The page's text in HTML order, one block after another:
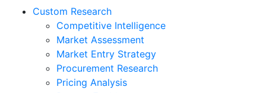
Custom Research
Competitive Intelligence
Market Assessment
Market Entry Strategy
Procurement Research
Pricing Analysis